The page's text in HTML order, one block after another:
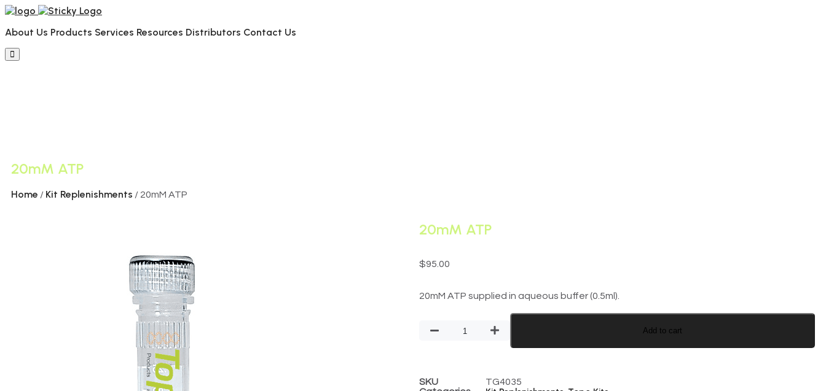
About Us Products Services Resources Distributors Contact Us
20mM ATP
Home / Kit Replenishments / 20mM ATP
20mM ATP
$95.00
20mM ATP supplied in aqueous buffer (0.5ml).
Add to cart
SKU
TG4035